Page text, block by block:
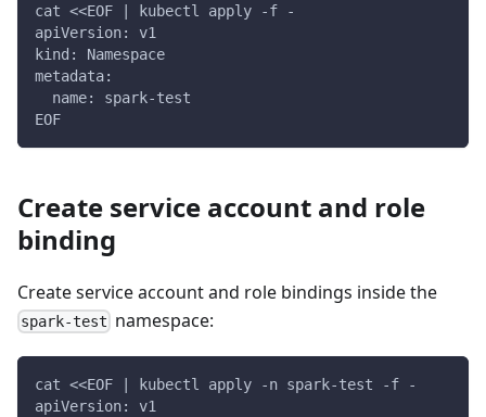
cat <<EOF | kubectl apply -f -
apiVersion: v1
kind: Namespace
metadata:
  name: spark-test
EOF
Create service account and role
binding
Create service account and role bindings inside the
spark-test namespace:
cat <<EOF | kubectl apply -n spark-test -f -
apiVersion: v1